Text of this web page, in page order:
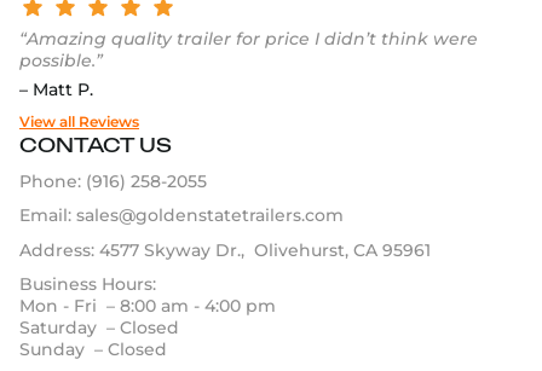
“Amazing quality trailer for price I didn’t think were
possible.”
– Matt P.
View all Reviews
CONTACT US
Phone: (916) 258-2055
Email: sales@goldenstatetrailers.com
Address: 4577 Skyway Dr., Olivehurst, CA 95961
Business Hours:
Mon - Fri – 8:00 am - 4:00 pm
Saturday – Closed
Sunday – Closed